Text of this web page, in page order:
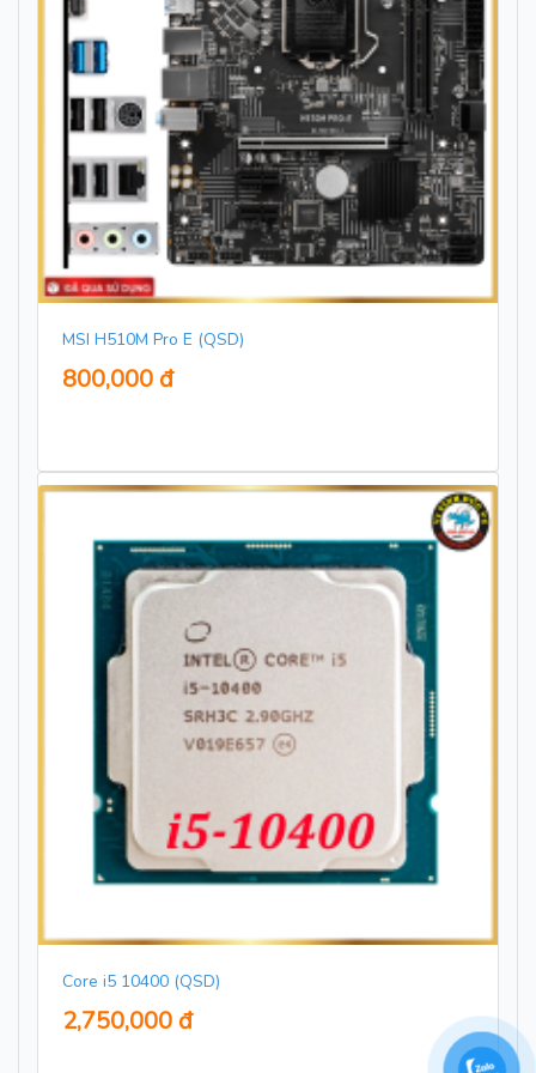
MSI H510M Pro E (QSD)
800,000 đ
Core i5 10400 (QSD)
2,750,000 đ